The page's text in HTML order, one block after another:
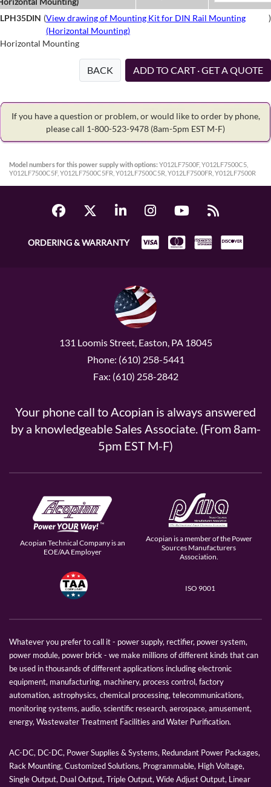
LPH35DIN (View drawing of Mounting Kit for DIN Rail Mounting
(Horizontal Mounting)
)
Horizontal Mounting
BACK ADD TO CART · GET A QUOTE
If you have a question or problem, or would like to order by phone,
please call 1-800-523-9478 (8am-5pm EST M-F)
Model numbers for this power supply with options: Y012LF7500F, Y012LF7500C5,
Y012LF7500C5F, Y012LF7500C5FR, Y012LF7500C5R, Y012LF7500FR, Y012LF7500R
ORDERING & WARRANTY
131 Loomis Street, Easton, PA 18045
Phone: (610) 258-5441
Fax: (610) 258-2842
Your phone call to Acopian is always answered
by a knowledgeable Sales Associate. (From 8am-
5pm EST M-F)
Acopian Technical Company is an
EOE/AA Employer
Acopian is a member of the Power
Sources Manufacturers
Association.
ISO 9001
Whatever you prefer to call it - power supply, rectifier, power system,
power module, power brick - we make millions of different kinds that can
be used in thousands of different applications including electronic
equipment, manufacturing, machinery, process control, factory
automation, astrophysics, chemical processing, telecommunications,
monitoring systems, audio, scientific research, aerospace, amusement,
energy, Wastewater Treatment Facilities and Water Purification.
AC-DC, DC-DC, Power Supplies & Systems, Redundant Power Packages,
Rack Mounting, Customized Solutions, Programmable, High Voltage,
Single Output, Dual Output, Triple Output, Wide Adjust Output, Linear